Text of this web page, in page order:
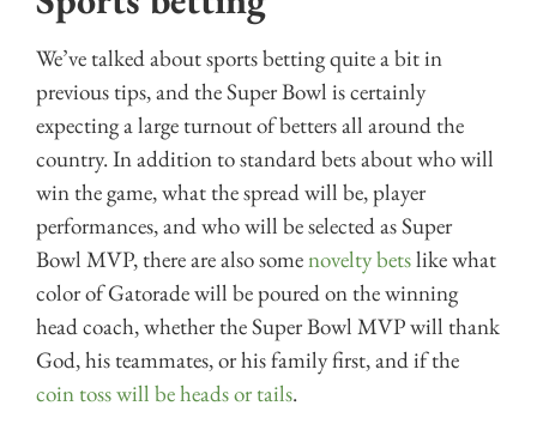
We’ve talked about sports betting quite a bit in
previous tips, and the Super Bowl is certainly
expecting a large turnout of betters all around the
country. In addition to standard bets about who will
win the game, what the spread will be, player
performances, and who will be selected as Super
Bowl MVP, there are also somenovelty betslike what
color of Gatorade will be poured on the winning
head coach, whether the Super Bowl MVP will thank
God, his teammates, or his family first, and if the
coin toss will be heads or tails.